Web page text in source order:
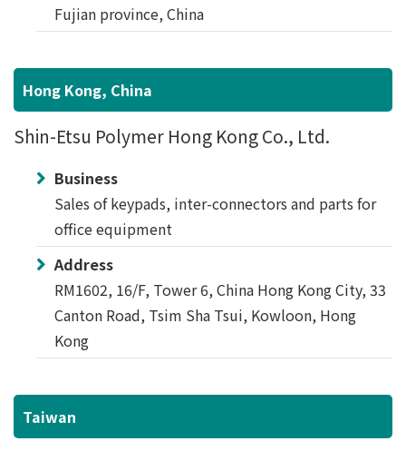
Fujian province, China
Hong Kong, China
Shin-Etsu Polymer Hong Kong Co., Ltd.
Business
Sales of keypads, inter-connectors and parts for
office equipment
Address
RM1602, 16/F, Tower 6, China Hong Kong City, 33
Canton Road, Tsim Sha Tsui, Kowloon, Hong
Kong
Taiwan